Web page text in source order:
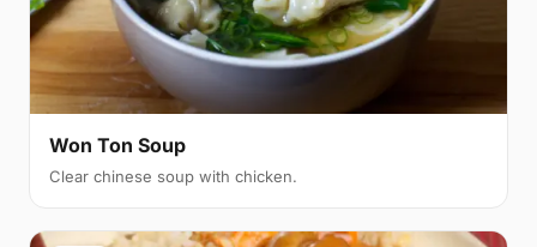
Won Ton Soup
Clear chinese soup with chicken.